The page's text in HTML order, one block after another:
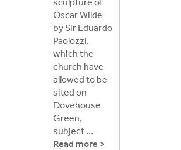
Oscar Wilde
by Sir Eduardo
Paolozzi,
which the
church have
allowed to be
sited on
Dovehouse
Green,
subject …
Read more >